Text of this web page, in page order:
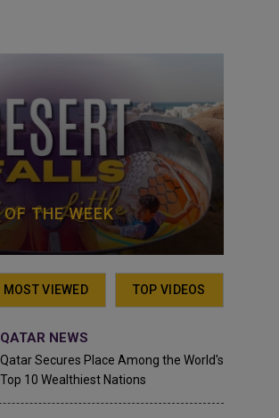
THE WEEK
MOST VIEWED TOP VIDEOS
QATAR NEWS
Qatar Secures Place Among the World's
Top 10 Wealthiest Nations